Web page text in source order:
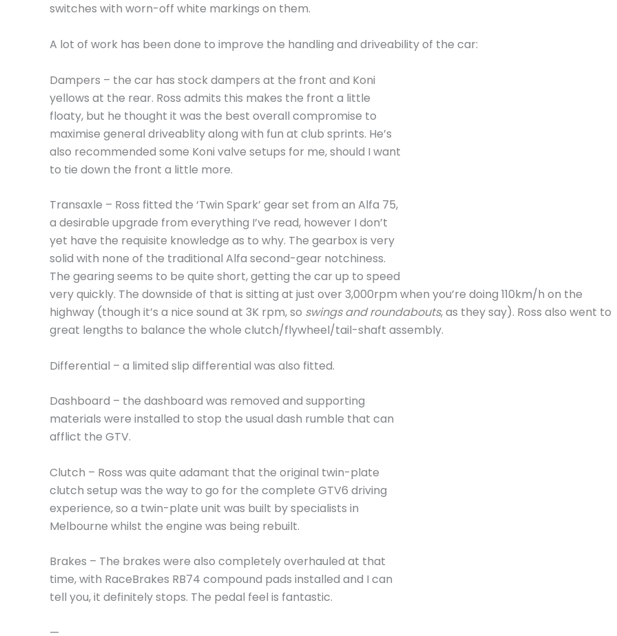
switches with worn-off white markings on them.
A lot of work has been done to improve the handling and driveability of the car:
Dampers – the car has stock dampers at the front and Koni
yellows at the rear. Ross admits this makes the front a little
floaty, but he thought it was the best overall compromise to
maximise general driveablity along with fun at club sprints. He’s
also recommended some Koni valve setups for me, should I want
to tie down the front a little more.
Transaxle – Ross fitted the ‘Twin Spark’ gear set from an Alfa 75,
a desirable upgrade from everything I’ve read, however I don’t
yet have the requisite knowledge as to why. The gearbox is very
solid with none of the traditional Alfa second-gear notchiness.
The gearing seems to be quite short, getting the car up to speed
very quickly. The downside of that is sitting at just over 3,000rpm when you’re doing 110km/h on the
highway (though it’s a nice sound at 3K rpm, so swings and roundabouts, as they say). Ross also went to
great lengths to balance the whole clutch/flywheel/tail-shaft assembly.
Differential – a limited slip differential was also fitted.
Dashboard – the dashboard was removed and supporting
materials were installed to stop the usual dash rumble that can
afflict the GTV.
Clutch – Ross was quite adamant that the original twin-plate
clutch setup was the way to go for the complete GTV6 driving
experience, so a twin-plate unit was built by specialists in
Melbourne whilst the engine was being rebuilt.
Brakes – The brakes were also completely overhauled at that
time, with RaceBrakes RB74 compound pads installed and I can
tell you, it definitely stops. The pedal feel is fantastic.